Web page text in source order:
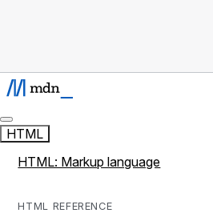
HTML
HTML: Markup language
HTML REFERENCE